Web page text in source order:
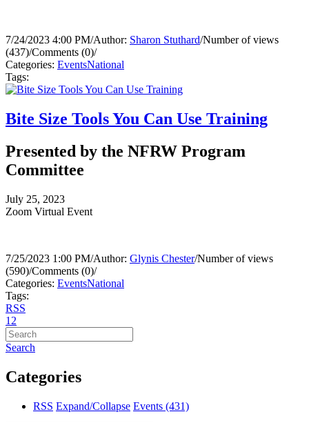
7/24/2023 4:00 PM/Author: Sharon Stuthard/Number of views
(437)/Comments (0)/
Categories: EventsNational
Tags:
Bite Size Tools You Can Use Training
Presented by the NFRW Program
Committee
July 25, 2023
Zoom Virtual Event
7/25/2023 1:00 PM/Author: Glynis Chester/Number of views
(590)/Comments (0)/
Categories: EventsNational
Tags:
RSS
1 2
Search
Categories
RSS Expand/Collapse Events (431)